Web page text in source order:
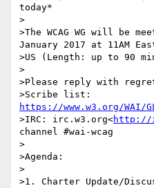
today*
>
>The WCAG WG will be
January 2017 at 11AM
>US (Length: up to 90
>
>Please reply with
https://www.w3.org/WAI/
>IRC: irc.w3.org<http://
channel #wai-wcag
>
>Agenda:
>
>1. Charter Update/